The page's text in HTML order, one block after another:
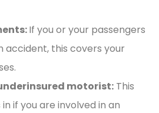
If you or your passengers
accident, this covers your
motorist: This
if you are involved in an